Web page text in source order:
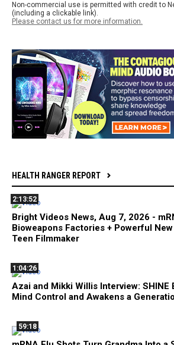
Non-commercial use is permitted with credit to
(including a clickable link).
Please contact us for more information.
HEALTH RANGER REPORT
2:13:52
Bright Videos News, Aug 7, 2026 -
Bioweapons Factories + Powerful
Teen Filmmaker
1:04:26
Azai and Mikki Willis Interview: SHINE
Mind Control and Awakens a
59:18